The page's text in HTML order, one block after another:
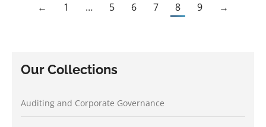
← 1 … 5 6 7 8 9 →
Our Collections
Auditing and Corporate Governance